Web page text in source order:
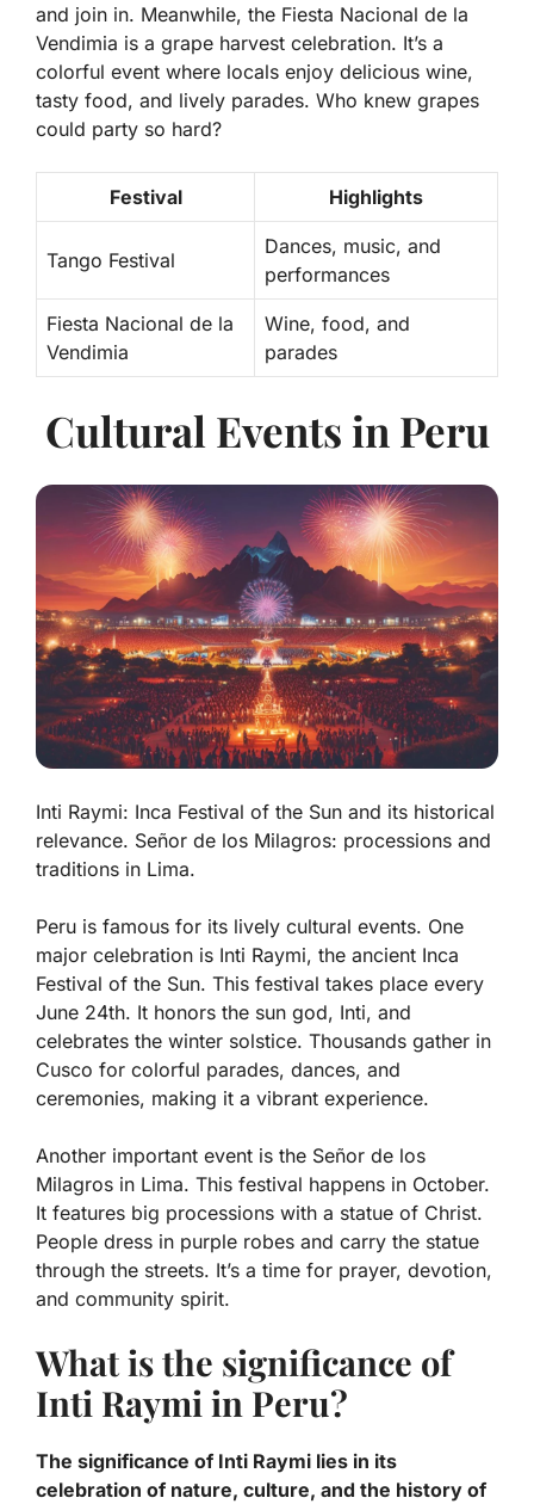
and join in. Meanwhile, the Fiesta Nacional de la
Vendimia is a grape harvest celebration. It’s a
colorful event where locals enjoy delicious wine,
tasty food, and lively parades. Who knew grapes
could party so hard?
Festival Highlights
Tango Festival
Dances, music, and
performances
Fiesta Nacional de la
Vendimia
Wine, food, and
parades
Cultural Events in Peru
Inti Raymi: Inca Festival of the Sun and its historical
relevance. Señor de los Milagros: processions and
traditions in Lima.
Peru is famous for its lively cultural events. One
major celebration is Inti Raymi, the ancient Inca
Festival of the Sun. This festival takes place every
June 24th. It honors the sun god, Inti, and
celebrates the winter solstice. Thousands gather in
Cusco for colorful parades, dances, and
ceremonies, making it a vibrant experience.
Another important event is the Señor de los
Milagros in Lima. This festival happens in October.
It features big processions with a statue of Christ.
People dress in purple robes and carry the statue
through the streets. It’s a time for prayer, devotion,
and community spirit.
What is the significance of
Inti Raymi in Peru?
The significance of Inti Raymi lies in its
celebration of nature, culture, and the history of